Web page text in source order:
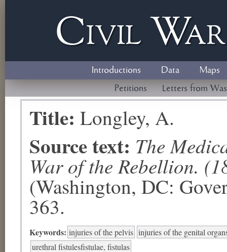
Civil W
Introductions Data
Maps
Petitions
Letters from
Title: Longley, A.
Source text: The
War of the Rebellion.
(Washington, DC:
363.
Keywords: injuries of the pelvis injuries of the genital
urethral fistulesfistulae, fistulas